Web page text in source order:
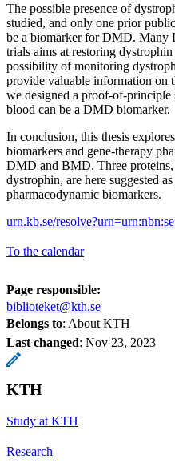
The possible presence of
studied, and only one prior
be a biomarker for DMD. Many
trials aims at restoring
possibility of monitoring
provide valuable information on
we designed a proof-of-
blood can be a DMD biomarker.
In conclusion, this thesis
biomarkers and gene-therapy
DMD and BMD. Three
dystrophin, are here suggested
pharmacodynamic biomarkers.
urn.kb.se/
To the calendar
Page responsible:
biblioteket@kth.se
Belongs to: About KTH
Last changed: Nov 23, 2023
KTH
Study at KTH
Research